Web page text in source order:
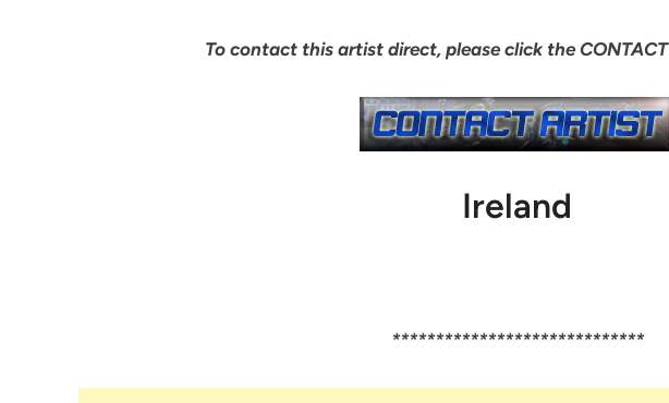
To contact this artist direct, please click the
Ireland
*****************************